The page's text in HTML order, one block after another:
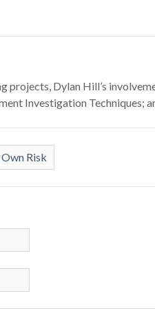
projects, Dylan Hill’s
Investigation Techniques;
Risk